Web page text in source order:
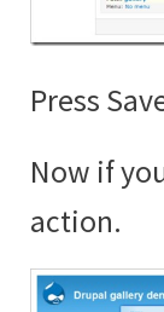
Press
Now if
action.